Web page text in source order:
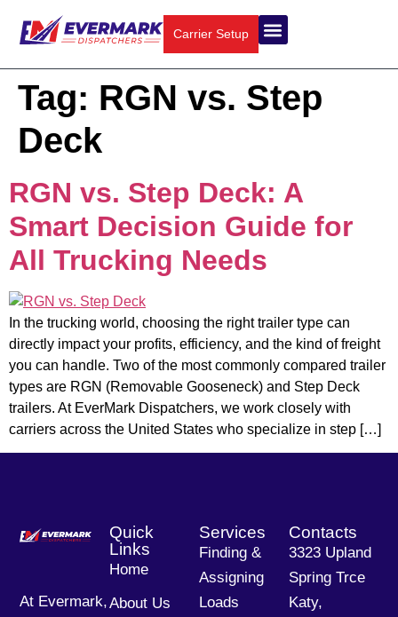
Carrier Setup
Tag: RGN vs. Step
Deck
RGN vs. Step Deck: A
Smart Decision Guide for
All Trucking Needs
In the trucking world, choosing the right trailer type can
directly impact your profits, efficiency, and the kind of freight
you can handle. Two of the most commonly compared trailer
types are RGN (Removable Gooseneck) and Step Deck
trailers. At EverMark Dispatchers, we work closely with
carriers across the United States who specialize in step […]
At Evermark,
Quick
Links
Home
About Us
Services
Finding &
Assigning
Loads
Contacts
3323 Upland
Spring Trce
Katy,